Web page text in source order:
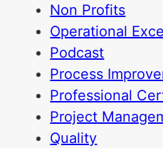
Non Profits
Operational
Podcast
Process
Professional
Project
Quality